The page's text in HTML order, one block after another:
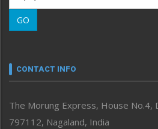
Morung Learning
Morung Youth Express
neissr
Perspective
Politics
GO
CONTACT INFO
The Morung Express, House No.4,
797112, Nagaland, India